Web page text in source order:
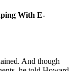
With E-
And though